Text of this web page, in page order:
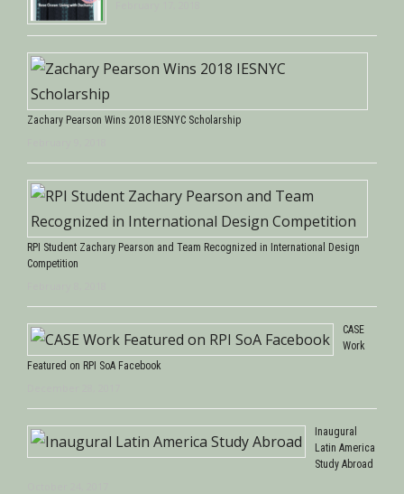
Zachary Pearson Wins 2018 IESNYC Scholarship
RPI Student Zachary Pearson and Team Recognized in International Design
Competition
CASE
Work
Featured on RPI SoA Facebook
Inaugural
Latin America
Study Abroad